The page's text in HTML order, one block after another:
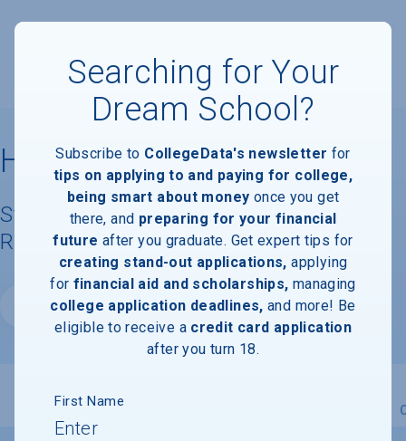
Harvey Mudd College
Student Demographics & Graduation
Rate Information
Website
Overview Admissions
Searching for Your
Dream School?
Subscribe to CollegeData's newsletter for
tips on applying to and paying for college,
being smart about money once you get
there, and preparing for your financial
future after you graduate. Get expert tips for
creating stand-out applications, applying
for financial aid and scholarships, managing
college application deadlines, and more! Be
eligible to receive a credit card application
after you turn 18.
First Name